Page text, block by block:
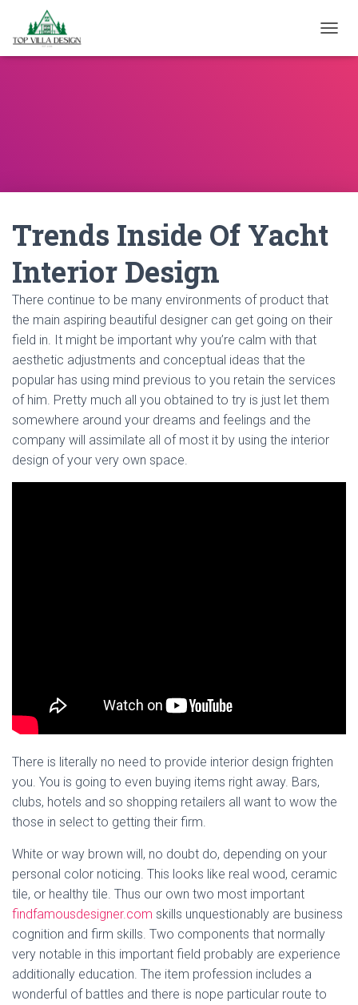
Trends Inside Of Yacht
Interior Design
There continue to be many environments of product that
the main aspiring beautiful designer can get going on their
field in. It might be important why you’re calm with that
aesthetic adjustments and conceptual ideas that the
popular has using mind previous to you retain the services
of him. Pretty much all you obtained to try is just let them
somewhere around your dreams and feelings and the
company will assimilate all of most it by using the interior
design of your very own space.
There is literally no need to provide interior design frighten
you. You is going to even buying items right away. Bars,
clubs, hotels and so shopping retailers all want to wow the
those in select to getting their firm.
White or way brown will, no doubt do, depending on your
personal color noticing. This looks like real wood, ceramic
tile, or healthy tile. Thus our own two most important
findfamousdesigner.com skills unquestionably are business
cognition and firm skills. Two components that normally
very notable in this important field probably are experience
additionally education. The item profession includes a
wonderful of battles and there is nope particular route to